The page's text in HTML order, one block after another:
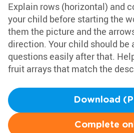
Explain rows (horizontal) and
your child before starting the
them the picture and the
direction. Your child should be
questions easily after that.
fruit arrays that match the
Download
Complete